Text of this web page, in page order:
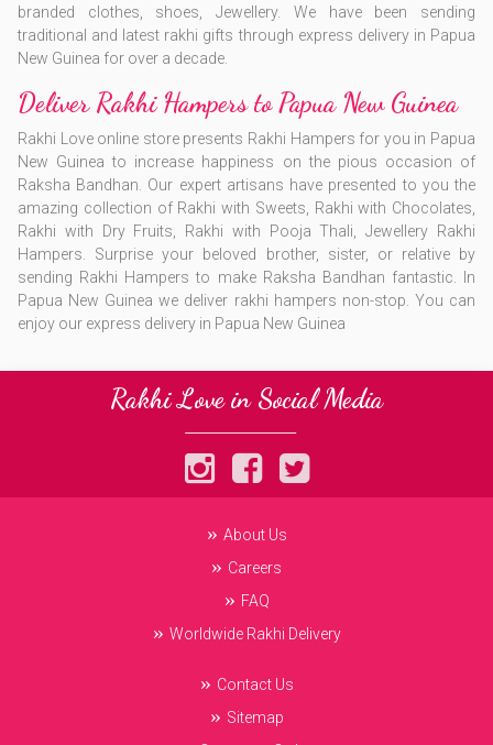
branded clothes, shoes, Jewellery. We have been sending
traditional and latest rakhi gifts through express delivery in Papua
New Guinea for over a decade.
Deliver Rakhi Hampers to Papua New Guinea
Rakhi Love online store presents Rakhi Hampers for you in Papua
New Guinea to increase happiness on the pious occasion of
Raksha Bandhan. Our expert artisans have presented to you the
amazing collection of Rakhi with Sweets, Rakhi with Chocolates,
Rakhi with Dry Fruits, Rakhi with Pooja Thali, Jewellery Rakhi
Hampers. Surprise your beloved brother, sister, or relative by
sending Rakhi Hampers to make Raksha Bandhan fantastic. ​In
Papua New Guinea we deliver rakhi hampers non-stop. You can
enjoy our express delivery in Papua New Guinea
Rakhi Love in Social Media
About Us
Careers
FAQ
Worldwide Rakhi Delivery
Contact Us
Sitemap